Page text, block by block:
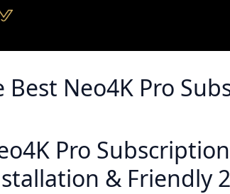
Best Neo4K Pro
Pro
& Friendly